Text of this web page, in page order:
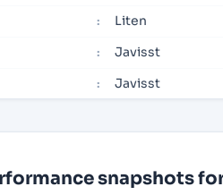
: Liten
: Javisst
: Javisst
snapshots